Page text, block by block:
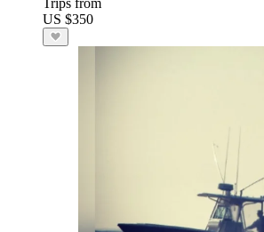
Trips from
US $350